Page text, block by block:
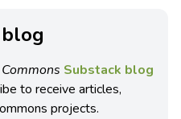
Substack blog
to receive articles,
projects.